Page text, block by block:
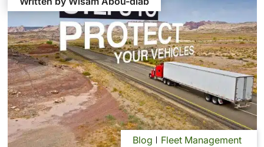
Blog Fleet Management